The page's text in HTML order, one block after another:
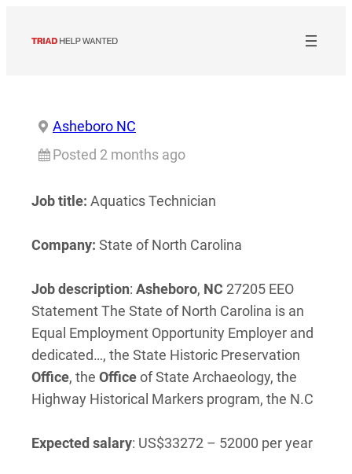
Asheboro NC
Posted 2 months ago
Job title: Aquatics Technician
Company: State of North Carolina
Job description: Asheboro, NC 27205 EEO
Statement The State of North Carolina is an
Equal Employment Opportunity Employer and
dedicated…, the State Historic Preservation
Office, the Officeof State Archaeology, the
Highway Historical Markers program, the N.C
Expected salary: US$33272 – 52000 per year